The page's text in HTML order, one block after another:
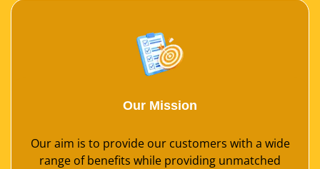
Our Mission
Our aim is to provide our customers with a wide
range of benefits while providing unmatched